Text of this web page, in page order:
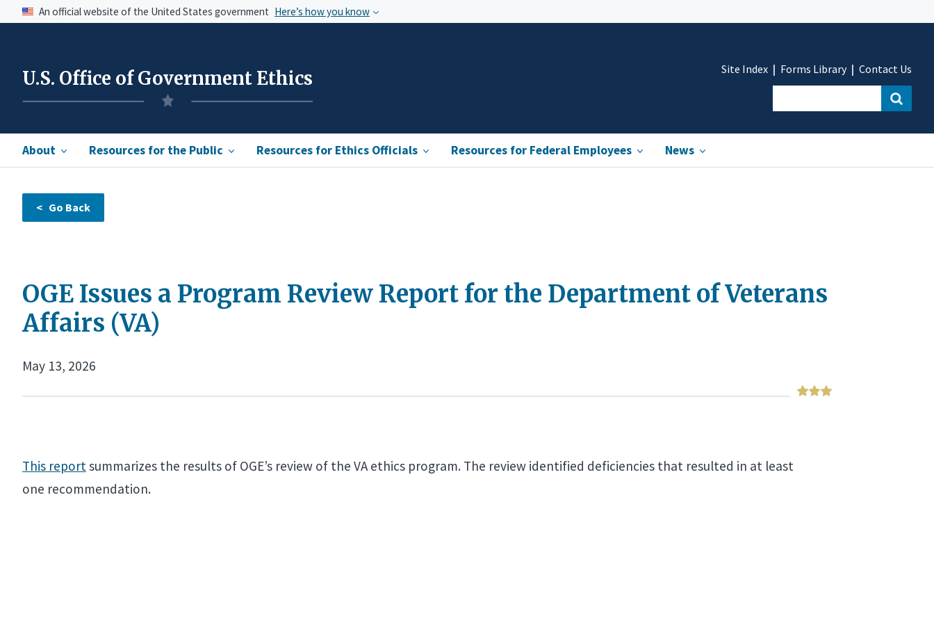
An official website of the United States government Here’s how you know
U.S. Office of Government Ethics
About Resources for the Public Resources for Ethics Officials Resources for Federal Employees News
Site Index Forms Library Contact Us
OGE Issues a Program Review Report for the Department of Veterans
Affairs (VA)
May 13, 2026
This report summarizes the results of OGE’s review of the VA ethics program. The review identified deficiencies that resulted in at least
one recommendation.